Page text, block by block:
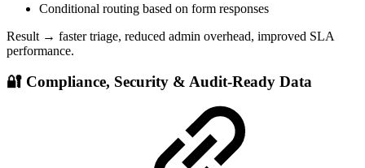
Conditional routing based on form responses
Result → faster triage, reduced admin overhead, improved SLA
performance.
🔐 Compliance, Security & Audit-Ready Data